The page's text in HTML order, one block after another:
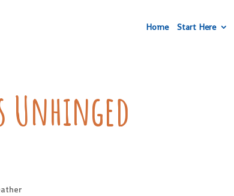
Home Start Here
Unhinged